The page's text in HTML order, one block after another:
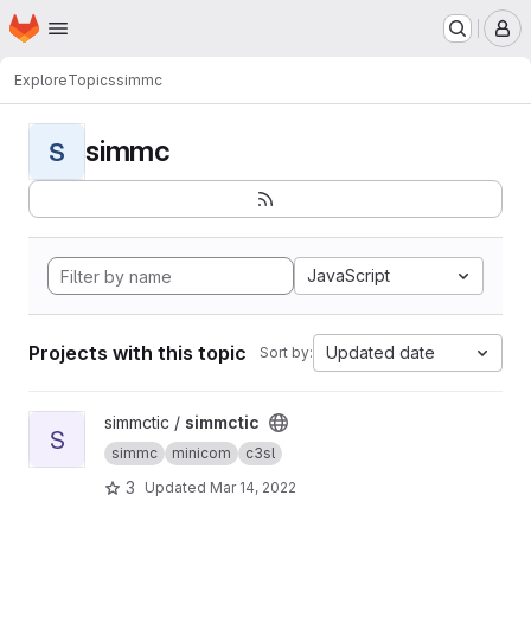
Skip to main content
Homepage
ExploreTopicssimmc
S simmc
JavaScript
Projects with this topic Sort by: Updated date
View simmctic project
S
simmctic / simmctic
simmc minicom c3sl
3 Updated Mar 14, 2022